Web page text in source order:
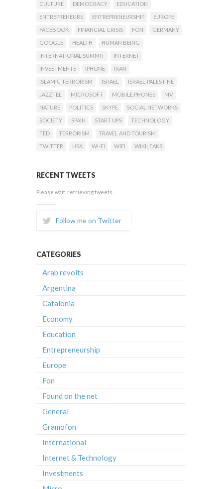
CULTURE
DEMOCRACY
EDUCATION
ENTREPRENEURS
ENTREPRENEURSHIP
EUROPE
FACEBOOK
FINANCIAL CRISIS FON
GERMANY
GOOGLE
HEALTH
HUMAN BEING
INTERNATIONAL SUMMIT
INTERNET
INVESTMENTS
IPHONE
IRAN
ISLAMIC TERRORISM
ISRAEL
ISRAEL-PALESTINE
JAZZTEL
MICROSOFT MOBILE PHONES
MV
NATURE
POLITICS SKYPE
SOCIAL NETWORKS
SOCIETY
SPAIN START UPS
TECHNOLOGY
TED
TERRORISM
TRAVEL AND TOURISM
TWITTER
USA WI-FI WIFI WIKILEAKS
RECENT TWEETS
Please wait, retrieving tweets...
Follow me on Twitter
CATEGORIES
Arab revolts
Argentina
Catalonia
Economy
Education
Entrepreneurship
Europe
Fon
Found on the net
General
Gramofon
International
Internet & Technology
Investments